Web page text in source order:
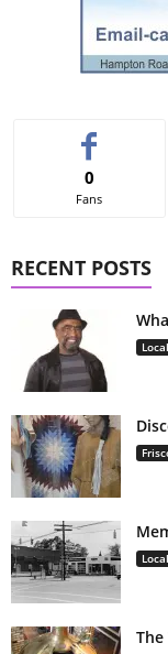
0
Fans
RECENT POSTS